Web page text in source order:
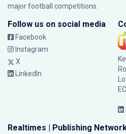
major football competitions.
Follow us on social media
Facebook
Instagram
X
LinkedIn
Realtimes | Publishing